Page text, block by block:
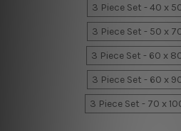
3 Piece Set - 40 x
3 Piece Set - 50 x
3 Piece Set - 60 x
3 Piece Set - 60 x
3 Piece Set - 70 x